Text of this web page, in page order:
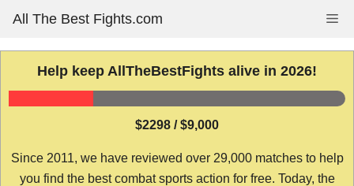
content
All The Best Fights.com
Help keep AllTheBestFights alive in 2026!
$2298 / $9,000
Since 2011, we have reviewed over 29,000 matches to help
you find the best combat sports action for free. Today, the